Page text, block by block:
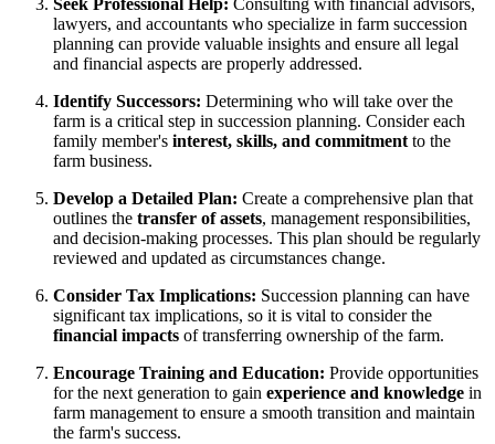
lawyers, and accountants who specialize in farm succession
planning can provide valuable insights and ensure all legal
and financial aspects are properly addressed.
Identify Successors: Determining who will take over the
farm is a critical step in succession planning. Consider each
family member's interest, skills, and commitment to the
farm business.
Develop a Detailed Plan: Create a comprehensive plan that
outlines the transfer of assets, management responsibilities,
and decision-making processes. This plan should be regularly
reviewed and updated as circumstances change.
Consider Tax Implications: Succession planning can have
significant tax implications, so it is vital to consider the
financial impacts of transferring ownership of the farm.
Encourage Training and Education: Provide opportunities
for the next generation to gain experience and knowledge in
farm management to ensure a smooth transition and maintain
the farm's success.